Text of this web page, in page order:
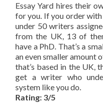
Essay Yard hires their
for you. If you order
under 50 writers
from the UK, 13 of
have a PhD. That’s a
an even smaller amount
that’s based in the UK,
get a writer who
system like you do.
Rating: 3/5